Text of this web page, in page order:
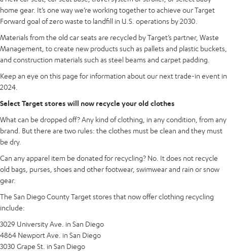
home gear. It’s one way we’re working together to achieve our Target
Forward goal of zero waste to landfill in U.S. operations by 2030.
Materials from the old car seats are recycled by Target’s partner, Waste
Management, to create new products such as pallets and plastic buckets,
and construction materials such as steel beams and carpet padding.
Keep an eye on this page for information about our next trade-in event in
2024.
Select Target stores will now recycle your old clothes
What can be dropped off? Any kind of clothing, in any condition, from any
brand. But there are two rules: the clothes must be clean and they must
be dry.
Can any apparel item be donated for recycling? No. It does not recycle
old bags, purses, shoes and other footwear, swimwear and rain or snow
gear.
The San Diego County Target stores that now offer clothing recycling
include:
3029 University Ave. in San Diego
4864 Newport Ave. in San Diego
3030 Grape St. in San Diego